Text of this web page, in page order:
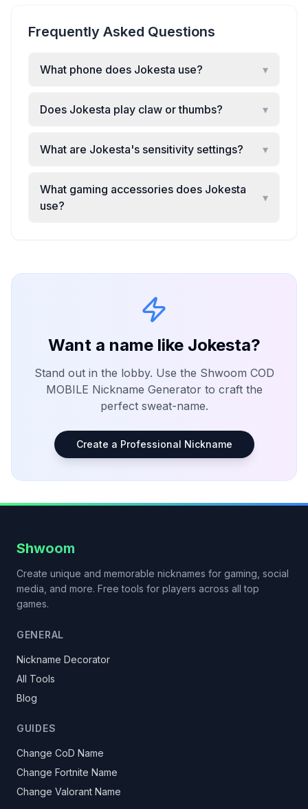
Frequently Asked Questions
What phone does Jokesta use? ▾
Does Jokesta play claw or thumbs? ▾
What are Jokesta's sensitivity settings? ▾
What gaming accessories does Jokesta
use?
▾
Want a name like Jokesta?
Stand out in the lobby. Use the Shwoom COD
MOBILE Nickname Generator to craft the
perfect sweat-name.
Create a Professional Nickname
Shwoom
Create unique and memorable nicknames for gaming, social
media, and more. Free tools for players across all top
games.
GENERAL
Nickname Decorator
All Tools
Blog
GUIDES
Change CoD Name
Change Fortnite Name
Change Valorant Name